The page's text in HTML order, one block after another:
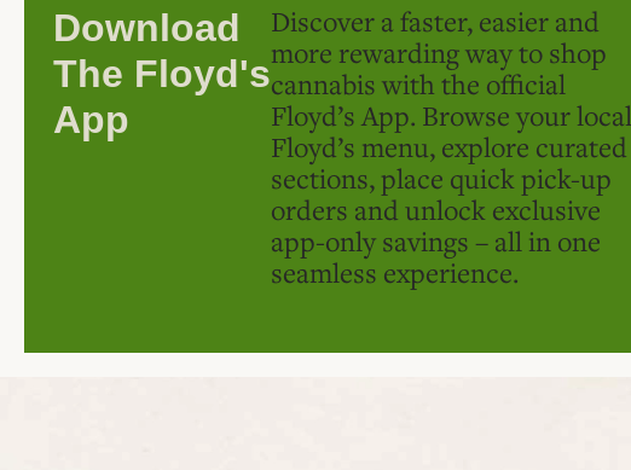
Download
The Floyd's
App
Discover a faster, easier and
more rewarding way to shop
cannabis with the official
Floyd’s App. Browse your local
Floyd’s menu, explore curated
sections, place quick pick-up
orders and unlock exclusive
app-only savings – all in one
seamless experience.